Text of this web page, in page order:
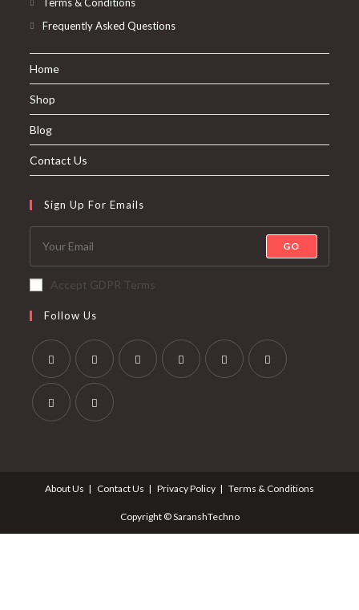
Frequently Asked Questions
Home
Shop
Blog
Contact Us
Sign Up For Emails
GO
Accept GDPR Terms
Follow Us
About Us Contact Us Privacy Policy Terms & Conditions
Copyright © SaranshTechno